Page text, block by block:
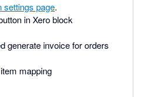
settings page.
in Xero block
generate invoice for orders
mapping